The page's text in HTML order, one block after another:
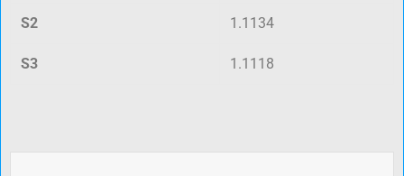
S2 1.1134
S3 1.1118